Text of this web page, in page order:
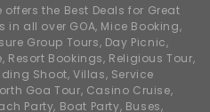
the Best Deals for Great
in all over GOA, Mice Booking,
Group Tours, Day Picnic,
Resort Bookings, Religious Tour,
Shoot, Villas, Service
Goa Tour, Casino Cruise,
Party, Boat Party, Buses,